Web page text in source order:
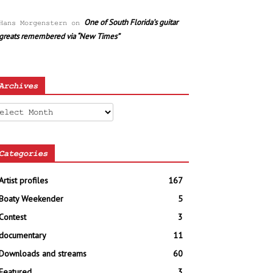
Morgenstern on One of South Florida’s guitar
remembered via “New Times”
profiles
167
Weekender
5
3
11
and streams
60